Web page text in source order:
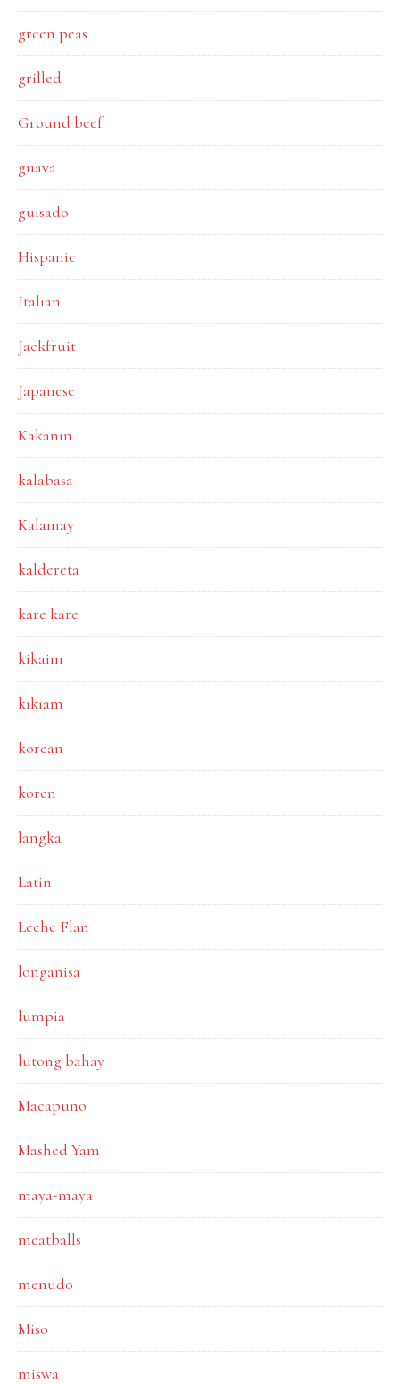
green peas
grilled
Ground beef
guava
guisado
Hispanic
Italian
Jackfruit
Japanese
Kakanin
kalabasa
Kalamay
kaldereta
kare kare
kikaim
kikiam
korean
koren
langka
Latin
Leche Flan
longanisa
lumpia
lutong bahay
Macapuno
Mashed Yam
maya-maya
meatballs
menudo
Miso
miswa